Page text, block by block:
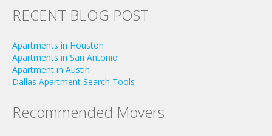
RECENT BLOG POST
Apartments in Houston
Apartments in San Antonio
Apartment in Austin
Dallas Apartment Search Tools
Recommended Movers